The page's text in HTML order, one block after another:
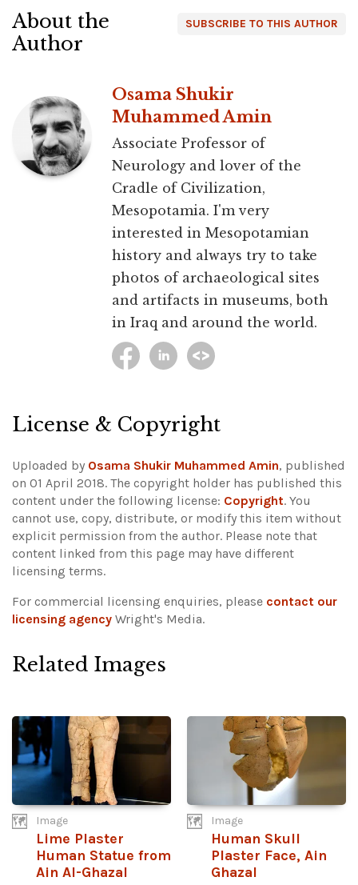
SUBSCRIBE TO THIS AUTHOR
About the
Author
Osama Shukir
Muhammed Amin
Associate Professor of
Neurology and lover of the
Cradle of Civilization,
Mesopotamia. I'm very
interested in Mesopotamian
history and always try to take
photos of archaeological sites
and artifacts in museums, both
in Iraq and around the world.
License & Copyright
Uploaded by Osama Shukir Muhammed Amin, published
on 01 April 2018. The copyright holder has published this
content under the following license: Copyright. You
cannot use, copy, distribute, or modify this item without
explicit permission from the author. Please note that
content linked from this page may have different
licensing terms.
For commercial licensing enquiries, please contact our
licensing agency Wright's Media.
Related Images
Image
Lime Plaster
Human Statue from
Ain Al-Ghazal
Image
Human Skull
Plaster Face, Ain
Ghazal